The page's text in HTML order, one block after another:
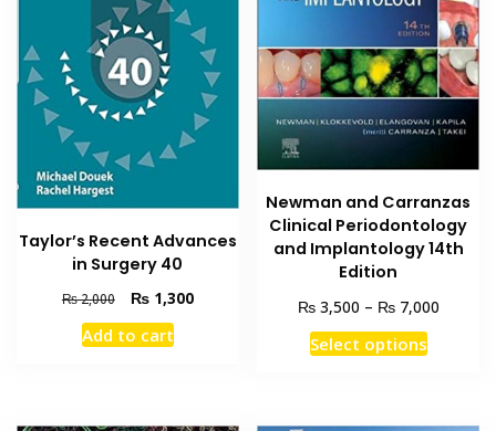
Taylor’s Recent Advances
in Surgery 40
₨2,000
Original
price
was:
₨1,300Current
Add to cart
Newman and Carranzas
Clinical Periodontology
and Implantology 14th
Edition
₨3,500 – ₨7,000Price
Select optionsThis